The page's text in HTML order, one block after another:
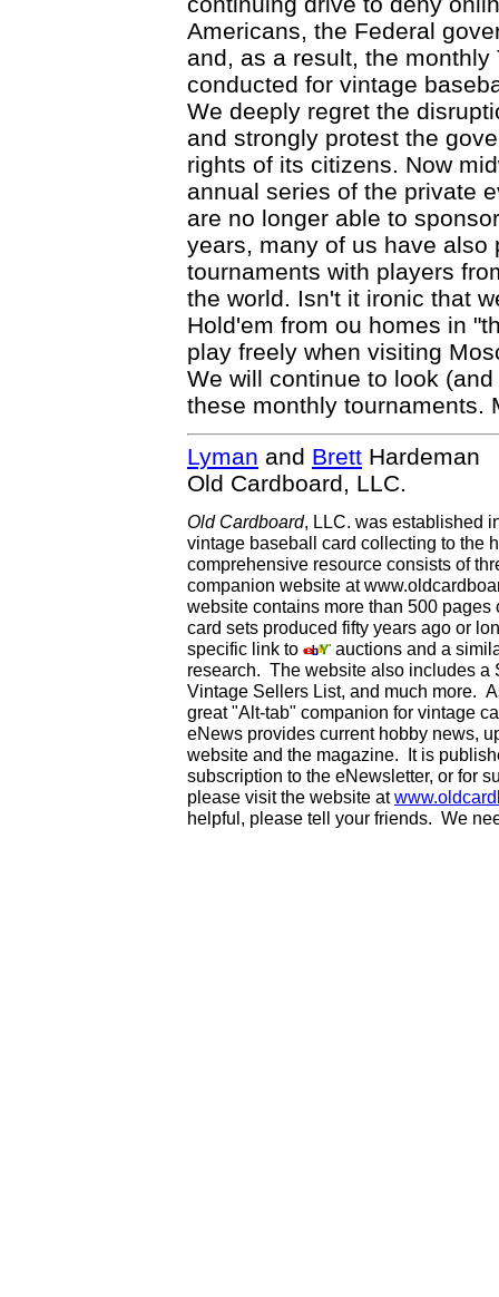
Americans, the Federal
and, as a result, the
conducted for vintage
We deeply regret the
and strongly protest the
rights of its citizens. Now
annual series of the private
are no longer able to
years, many of us have
tournaments with players
the world. Isn't it ironic that
Hold'em from ou homes in
play freely when visiting
We will continue to look
these monthly tournaments.
Lyman and Brett Hardeman
Old Cardboard, LLC.
Old Cardboard, LLC. was established
vintage baseball card collecting to the
comprehensive resource consists of
companion website at
website contains more than 500
card sets produced fifty years ago or
specific link to
auctions and a
research. The website also includes a
Vintage Sellers List, and much more.
great "Alt-tab" companion for vintage
eNews provides current hobby news,
website and the magazine. It is
subscription to the eNewsletter, or for
please visit the website at
helpful, please tell your friends. We